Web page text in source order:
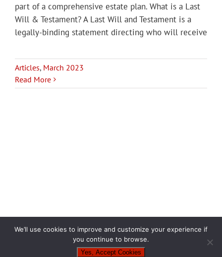
part of a comprehensive estate plan. What is a Last
Will & Testament? A Last Will and Testament is a
legally-binding statement directing who will receive
Articles, March 2023
Read More
Copyright 2024| Privacy Policy |Powered by
We’ll use cookies to improve and customize your experience if
you continue to browse.
Yes, Accept Cookies